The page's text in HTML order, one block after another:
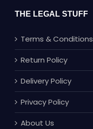
THE LEGAL STUFF
Terms & Conditions
Return Policy
Delivery Policy
Privacy Policy
About Us